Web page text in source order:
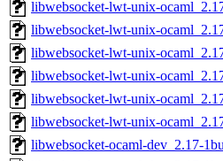
libwebsocket-lwt-unix-
libwebsocket-lwt-unix-
libwebsocket-lwt-unix-
libwebsocket-lwt-unix-
libwebsocket-lwt-unix-
libwebsocket-lwt-unix-
libwebsocket-ocaml-dev_2.17-